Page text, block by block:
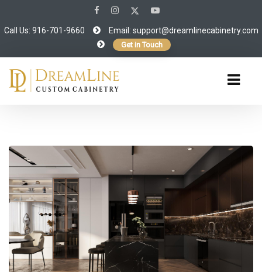
Call Us: 916-701-9660 Email: support@dreamlinecabinetry.com
Get in Touch